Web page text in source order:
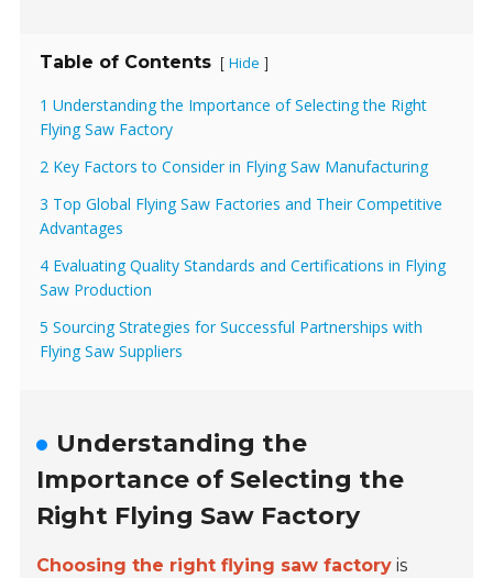
Table of Contents [ Hide ]
1 Understanding the Importance of Selecting the Right
Flying Saw Factory
2 Key Factors to Consider in Flying Saw Manufacturing
3 Top Global Flying Saw Factories and Their Competitive
Advantages
4 Evaluating Quality Standards and Certifications in Flying
Saw Production
5 Sourcing Strategies for Successful Partnerships with
Flying Saw Suppliers
Understanding the
Importance of Selecting the
Right Flying Saw Factory
Choosing the right flying saw factory is